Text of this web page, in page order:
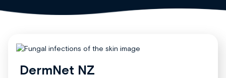
DermNet NZ